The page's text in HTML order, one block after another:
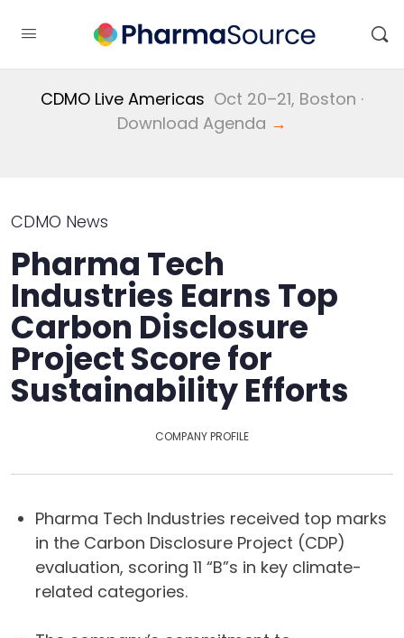
CDMO Live Americas Oct 20–21, Boston ·
Download Agenda →
CDMO News
Pharma Tech
Industries Earns Top
Carbon Disclosure
Project Score for
Sustainability Efforts
COMPANY PROFILE
Pharma Tech Industries received top marks
in the Carbon Disclosure Project (CDP)
evaluation, scoring 11 “B”s in key climate-
related categories.